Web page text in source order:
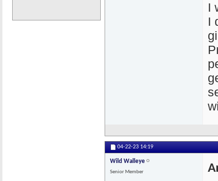
I
I
04-22-23 14:19
Wild Walleye
Senior Member